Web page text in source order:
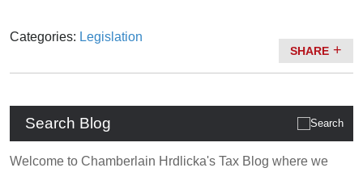
Search Blog
Welcome to Chamberlain Hrdlicka's Tax Blog where we
Categories: Legislation
SHARE